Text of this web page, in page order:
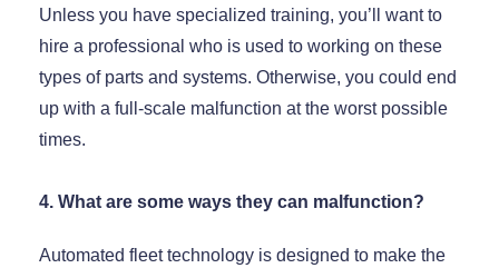
Unless you have specialized training, you’ll want to
hire a professional who is used to working on these
types of parts and systems. Otherwise, you could end
up with a full-scale malfunction at the worst possible
times.
4. What are some ways they can malfunction?
Automated fleet technology is designed to make the